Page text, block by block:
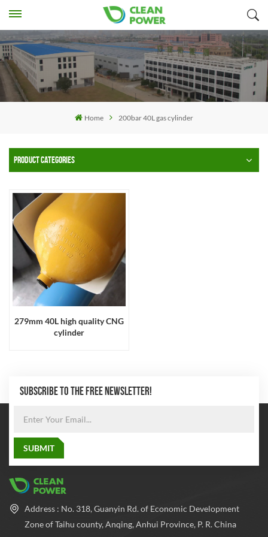
Home 200bar 40L gas cylinder
PRODUCT CATEGORIES
279mm 40L high quality CNG
cylinder
SUBSCRIBE TO THE FREE NEWSLETTER!
Address : No. 318, Guanyin Rd. of Economic Development
Zone of Taihu county, Anqing, Anhui Province, P. R. China